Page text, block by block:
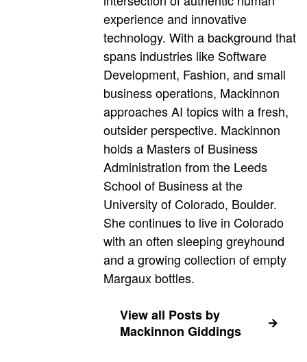
experience and innovative
technology. With a background that
spans industries like Software
Development, Fashion, and small
business operations, Mackinnon
approaches AI topics with a fresh,
outsider perspective. Mackinnon
holds a Masters of Business
Administration from the Leeds
School of Business at the
University of Colorado, Boulder.
She continues to live in Colorado
with an often sleeping greyhound
and a growing collection of empty
Margaux bottles.
View all Posts by
Mackinnon Giddings